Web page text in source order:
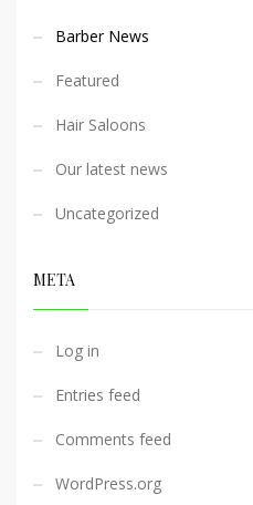
Barber News
Featured
Hair Saloons
Our latest news
Uncategorized
META
Log in
Entries feed
Comments feed
WordPress.org